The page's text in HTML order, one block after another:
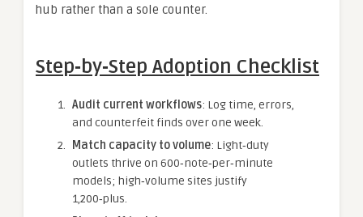
hub rather than a sole counter.
Step‑by‑Step Adoption Checklist
Audit current workflows: Log time, errors,
and counterfeit finds over one week.
Match capacity to volume: Light‑duty
outlets thrive on 600‑note‑per‑minute
models; high‑volume sites justify
1,200‑plus.